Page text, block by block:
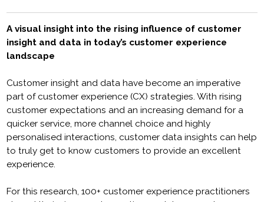
A visual insight into the rising influence of customer
insight and data in today’s customer experience
landscape
Customer insight and data have become an imperative
part of customer experience (CX) strategies. With rising
customer expectations and an increasing demand for a
quicker service, more channel choice and highly
personalised interactions, customer data insights can help
to truly get to know customers to provide an excellent
experience.
For this research, 100+ customer experience practitioners